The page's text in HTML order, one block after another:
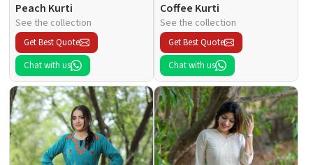
Peach Kurti
See the collection
Get Best Quote
Chat with us
Coffee Kurti
See the collection
Get Best Quote
Chat with us